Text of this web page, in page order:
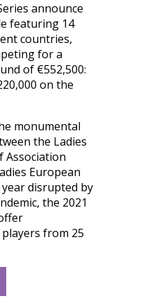
announce
featuring 14
countries,
for a
of €552,500:
on the
monumental
the Ladies
Association
European
disrupted by
the 2021
from 25